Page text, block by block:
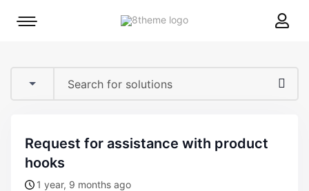
8theme
Mobile
request for assistance with product
hooks
1 year, 9 months ago